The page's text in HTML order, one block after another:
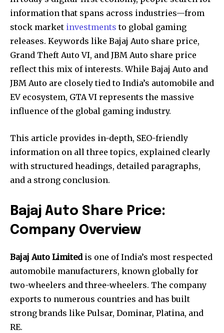
information that spans across industries—from
stock market investments to global gaming
releases. Keywords like Bajaj Auto share price,
Grand Theft Auto VI, and JBM Auto share price
reflect this mix of interests. While Bajaj Auto and
JBM Auto are closely tied to India’s automobile and
EV ecosystem, GTA VI represents the massive
influence of the global gaming industry.
This article provides in-depth, SEO-friendly
information on all three topics, explained clearly
with structured headings, detailed paragraphs,
and a strong conclusion.
Bajaj Auto Share Price:
Company Overview
Bajaj Auto Limitedis one of India’s most respected
automobile manufacturers, known globally for
two-wheelers and three-wheelers. The company
exports to numerous countries and has built
strong brands like Pulsar, Dominar, Platina, and
RE.